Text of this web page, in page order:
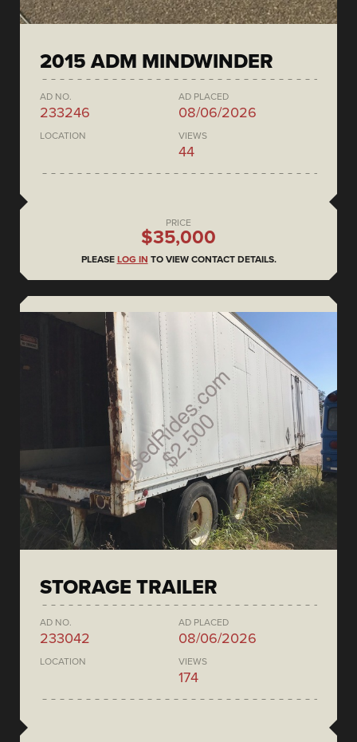
2015 ADM MINDWINDER
AD NO.
233246
AD PLACED
08/06/2026
LOCATION VIEWS
44
PRICE
$35,000
PLEASE LOG IN TO VIEW CONTACT DETAILS.
STORAGE TRAILER
AD NO.
233042
AD PLACED
08/06/2026
LOCATION VIEWS
174